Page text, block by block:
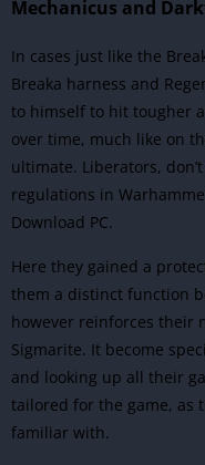
Mechanicus and
In cases just like the
Breaka harness and
to himself to hit tougher
over time, much like on
ultimate. Liberators,
regulations in
Download PC.
Here they gained a
them a distinct function
however reinforces their
Sigmarite. It become
and looking up all their
tailored for the game, as
familiar with.